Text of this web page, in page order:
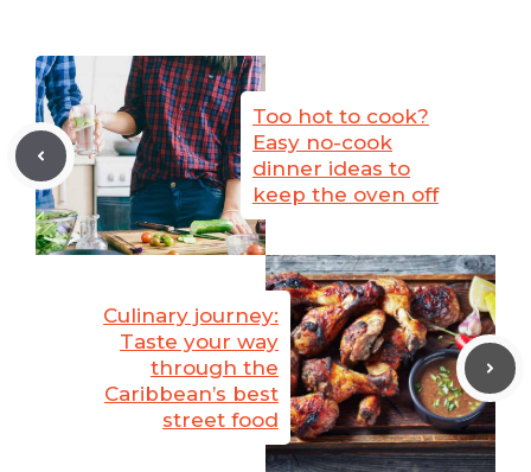
Too hot to cook?
Easy no-cook
dinner ideas to
keep the oven off
Culinary journey:
Taste your way
through the
Caribbean’s best
street food